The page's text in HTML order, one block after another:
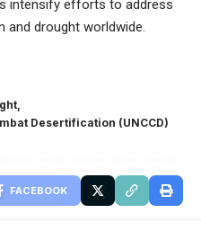
intensify efforts to address
and drought worldwide.
Desertification (UNCCD)
FACEBOOK